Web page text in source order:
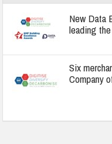
New Data
leading
Six
Company